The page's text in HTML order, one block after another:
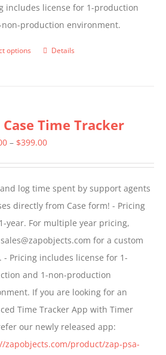
includes license for 1-production
non-production environment.
options
This
variants.
The
be
chosen
on
the
product
page
Details
Case Time Tracker
– $399.00Price
through
$399.00
log time spent by support agents
directly from Case form! - Pricing
year. For multiple year pricing,
for a custom
- Pricing includes license for 1-
and 1-non-production
If you are looking for an
Time Tracker App with Timer
our newly released app:
zapobjects.com/product/zap-psa-